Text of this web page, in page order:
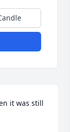
it was still